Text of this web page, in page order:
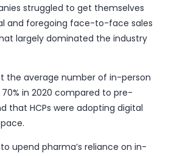
struggled to get themselves
and foregoing face-to-face sales
largely dominated the industry
the average number of in-person
in 2020 compared to pre-
that HCPs were adopting digital
upend pharma’s reliance on in-